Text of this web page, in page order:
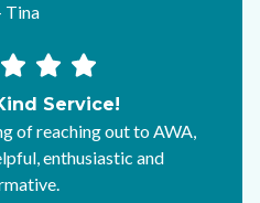
Tina
Service!
of reaching out to AWA,
enthusiastic and